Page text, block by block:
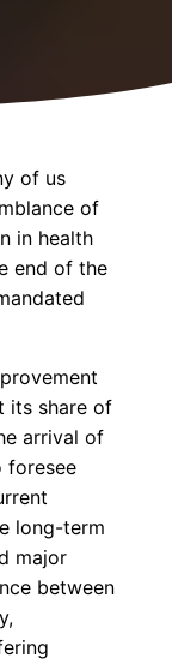
of us
of
in health
end of the
its share of
arrival of
foresee
long-term
major
between